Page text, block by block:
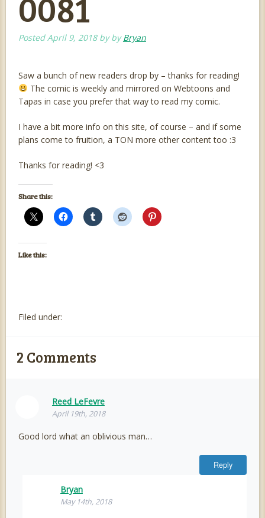
PostedApril 9, 2018byby Bryan
Saw a bunch of new readers drop by – thanks for reading!
The comic is weekly and mirrored on Webtoons and
Tapas in case you prefer that way to read my comic.
I have a bit more info on this site, of course – and if some
plans come to fruition, a TON more other content too :3
Thanks for reading! <3
Share this:
Like this:
Filed under:
2 Comments
Reed LeFevre
April 19th, 2018
Good lord what an oblivious man…
Reply
Bryan
May 14th, 2018